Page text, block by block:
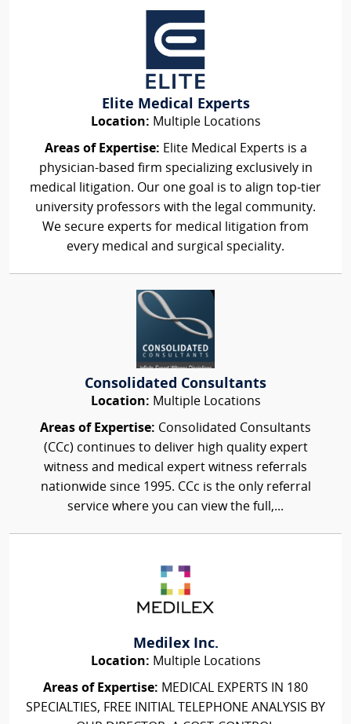
Elite Medical Experts
Location: Multiple Locations
Areas of Expertise: Elite Medical Experts is a
physician-based firm specializing exclusively in
medical litigation. Our one goal is to align top-tier
university professors with the legal community.
We secure experts for medical litigation from
every medical and surgical speciality.
Consolidated Consultants
Location: Multiple Locations
Areas of Expertise: Consolidated Consultants
(CCc) continues to deliver high quality expert
witness and medical expert witness referrals
nationwide since 1995. CCc is the only referral
service where you can view the full,...
Medilex Inc.
Location: Multiple Locations
Areas of Expertise: MEDICAL EXPERTS IN 180
SPECIALTIES, FREE INITIAL TELEPHONE ANALYSIS BY